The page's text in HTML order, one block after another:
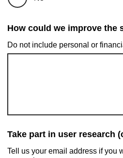
How could we improve the
Do not include personal or
Take part in user research
Tell us your email address if you